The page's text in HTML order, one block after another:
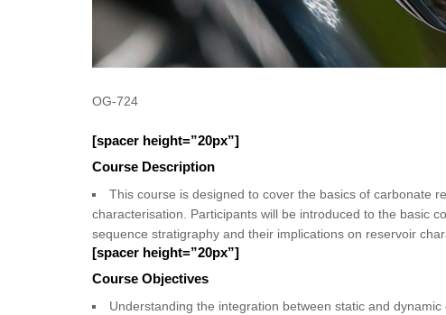
OG-724
[spacer height=”20px”]
Course Description
This course is designed to cover the basics of carbonate
characterisation. Participants will be introduced to the basic
sequence stratigraphy and their implications on reservoir
[spacer height=”20px”]
Course Objectives
Understanding the integration between static and